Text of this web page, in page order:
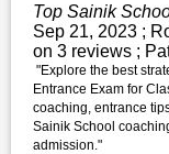
Top Sainik
Sep 21, 2023 ;
on 3 reviews ;
"Explore the best
Entrance Exam for
coaching, entrance
Sainik School
admission."